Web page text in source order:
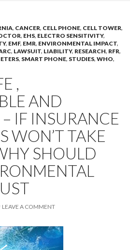
, CANCER, CELL PHONE, CELL TOWER,
, EHS, ELECTRO SENSITIVITY,
, EMF, EMR, ENVIRONMENTAL IMPACT,
, LAWSUIT, LIABILITY, RESEARCH, RFR,
, SMART PHONE, STUDIES, WHO,
,
AND
IF INSURANCE
WON’T TAKE
SHOULD
LEAVE A COMMENT